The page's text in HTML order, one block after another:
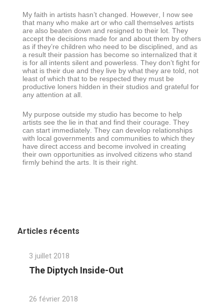
My faith in artists hasn’t changed. However, I now see
that many who make art or who call themselves artists
are also beaten down and resigned to their lot. They
accept the decisions made for and about them by others
as if they’re children who need to be disciplined, and as
a result their passion has become so internalized that it
is for all intents silent and powerless. They don’t fight for
what is their due and they live by what they are told, not
least of which that to be respected they must be
productive loners hidden in their studios and grateful for
any attention at all.
My purpose outside my studio has become to help
artists see the lie in that and find their courage. They
can start immediately. They can develop relationships
with local governments and communities to which they
have direct access and become involved in creating
their own opportunities as involved citizens who stand
firmly behind the arts. It is their right.
Articles récents
3 juillet 2018
The Diptych Inside-Out
26 février 2018